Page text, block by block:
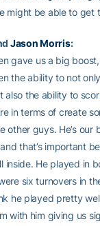
might be able to get
Jason Morris:
gave us a big
the ability to not
also the ability to
in terms of create
other guys. He’s
that’s important
inside. He played in
six turnovers in
he played pretty
with him giving us